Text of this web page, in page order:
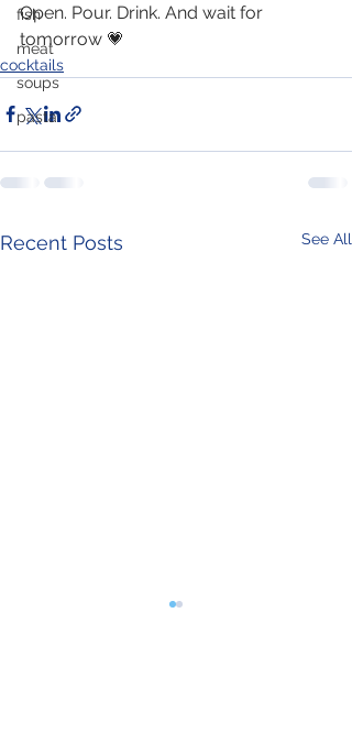
fish
meat
soups
pasta
Open. Pour. Drink. And wait for
tomorrow 💗
cocktails
Recent Posts See All